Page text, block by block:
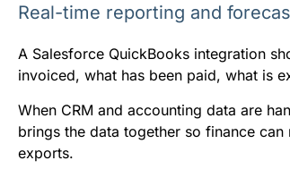
Real-time reporting and
A Salesforce QuickBooks integration
invoiced, what has been paid, what is
When CRM and accounting data are
brings the data together so finance
exports.